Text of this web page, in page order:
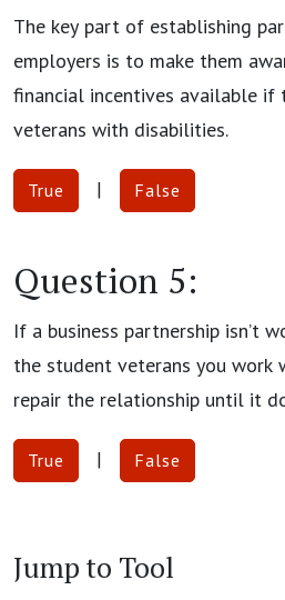
The key part of establishing
employers is to make them
financial incentives available if
veterans with disabilities.
True | False
Question 5:
If a business partnership isn’t
the student veterans you work
repair the relationship until it
True | False
Jump to Tool